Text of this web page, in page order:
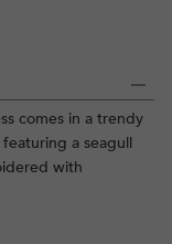
comes in a trendy
a seagull
with